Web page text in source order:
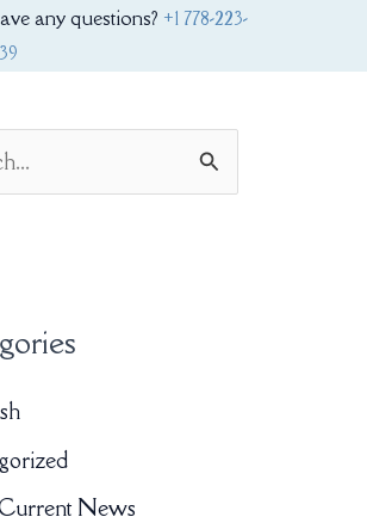
any questions? +1 778-223-
News